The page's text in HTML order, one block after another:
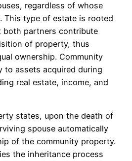
regardless of whose
This type of estate is rooted
both partners contribute
of property, thus
ownership. Community
to assets acquired during
real estate, income, and
states, upon the death of
spouse automatically
of the community property.
the inheritance process